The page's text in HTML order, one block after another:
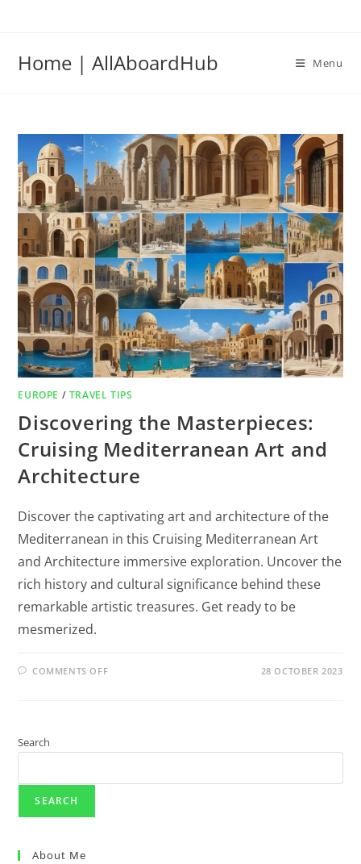
Home | AllAboardHub Menu
EUROPE / TRAVEL TIPS
Discovering the Masterpieces:
Cruising Mediterranean Art and
Architecture
Discover the captivating art and architecture of the
Mediterranean in this Cruising Mediterranean Art
and Architecture immersive exploration. Uncover the
rich history and cultural significance behind these
remarkable artistic treasures. Get ready to be
mesmerized.
COMMENTS OFF 28 OCTOBER 2023
Search
SEARCH
About Me